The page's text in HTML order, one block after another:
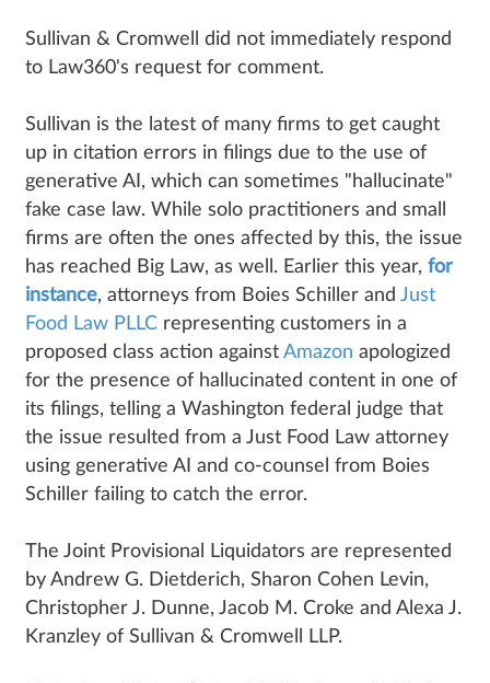
Sullivan & Cromwell did not immediately respond
to Law360's request for comment.
Sullivan is the latest of many firms to get caught
up in citation errors in filings due to the use of
generative AI, which can sometimes "hallucinate"
fake case law. While solo practitioners and small
firms are often the ones affected by this, the issue
has reached Big Law, as well. Earlier this year, for
instance, attorneys from Boies Schiller and Just
Food Law PLLC representing customers in a
proposed class action against Amazon apologized
for the presence of hallucinated content in one of
its filings, telling a Washington federal judge that
the issue resulted from a Just Food Law attorney
using generative AI and co-counsel from Boies
Schiller failing to catch the error.
The Joint Provisional Liquidators are represented
by Andrew G. Dietderich, Sharon Cohen Levin,
Christopher J. Dunne, Jacob M. Croke and Alexa J.
Kranzley of Sullivan & Cromwell LLP.